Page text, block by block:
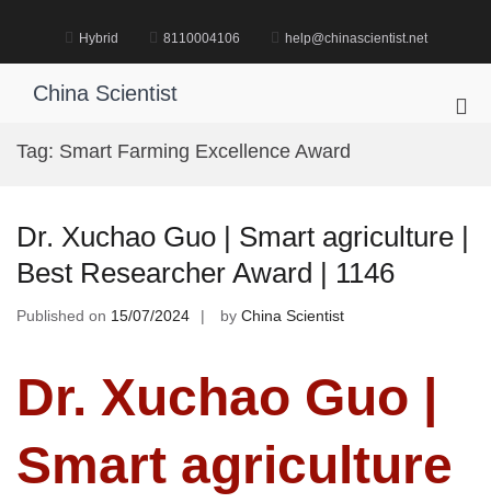
Hybrid 8110004106 help@chinascientist.net
China Scientist
Tag: Smart Farming Excellence Award
Dr. Xuchao Guo | Smart agriculture |
Best Researcher Award | 1146
Published on 15/07/2024 by China Scientist
Dr. Xuchao Guo |
Smart agriculture